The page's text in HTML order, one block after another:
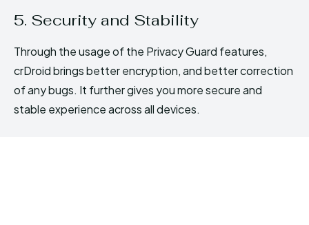
5. Security and Stability
Through the usage of the Privacy Guard features,
crDroid brings better encryption, and better correction
of any bugs. It further gives you more secure and
stable experience across all devices.